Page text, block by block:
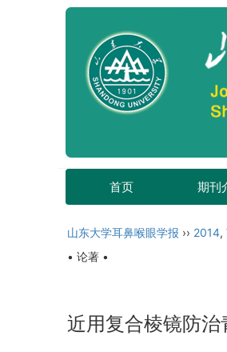
首页 期刊
山东大学耳鼻喉眼学报 ›› 2014,
• 论著 •
近用复合棱镜防